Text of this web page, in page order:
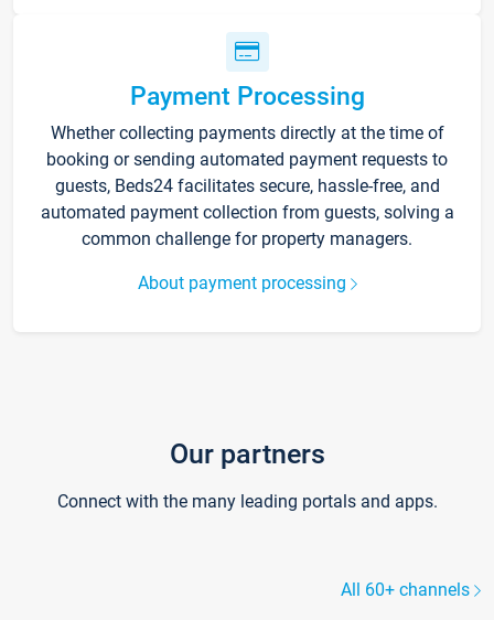
Payment Processing
Whether collecting payments directly at the time of
booking or sending automated payment requests to
guests, Beds24 facilitates secure, hassle-free, and
automated payment collection from guests, solving a
common challenge for property managers.
About payment processing
Our partners
Connect with the many leading portals and apps.
All 60+ channels